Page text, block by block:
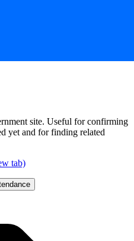
site. Useful for confirming
yet and for finding related
tab)